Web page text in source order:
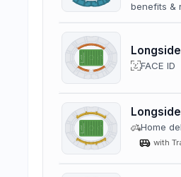
benefits &
FACE ID
Home
with